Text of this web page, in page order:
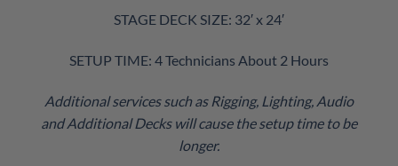
STAGE DECK SIZE: 32′ x 24′
SETUP TIME: 4 Technicians About 2 Hours
Additional services such as Rigging, Lighting, Audio
and Additional Decks will cause the setup time to be
longer.